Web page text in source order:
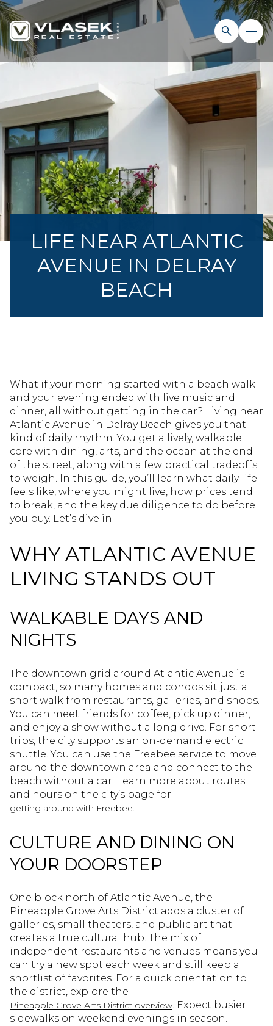
LIFE NEAR ATLANTIC
AVENUE IN DELRAY
BEACH
What if your morning started with a beach walk
and your evening ended with live music and
dinner, all without getting in the car? Living near
Atlantic Avenue in Delray Beach gives you that
kind of daily rhythm. You get a lively, walkable
core with dining, arts, and the ocean at the end
of the street, along with a few practical tradeoffs
to weigh. In this guide, you’ll learn what daily life
feels like, where you might live, how prices tend
to break, and the key due diligence to do before
you buy. Let’s dive in.
WHY ATLANTIC AVENUE
LIVING STANDS OUT
WALKABLE DAYS AND
NIGHTS
The downtown grid around Atlantic Avenue is
compact, so many homes and condos sit just a
short walk from restaurants, galleries, and shops.
You can meet friends for coffee, pick up dinner,
and enjoy a show without a long drive. For short
trips, the city supports an on-demand electric
shuttle. You can use the Freebee service to move
around the downtown area and connect to the
beach without a car. Learn more about routes
and hours on the city’s page for
getting around with Freebee.
CULTURE AND DINING ON
YOUR DOORSTEP
One block north of Atlantic Avenue, the
Pineapple Grove Arts District adds a cluster of
galleries, small theaters, and public art that
creates a true cultural hub. The mix of
independent restaurants and venues means you
can try a new spot each week and still keep a
shortlist of favorites. For a quick orientation to
the district, explore the
Pineapple Grove Arts District overview. Expect busier
sidewalks on weekend evenings in season.